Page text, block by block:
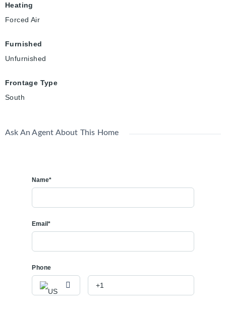
Heating
Forced Air
Furnished
Unfurnished
Frontage Type
South
Ask An Agent About This Home
Name*
Email*
Phone